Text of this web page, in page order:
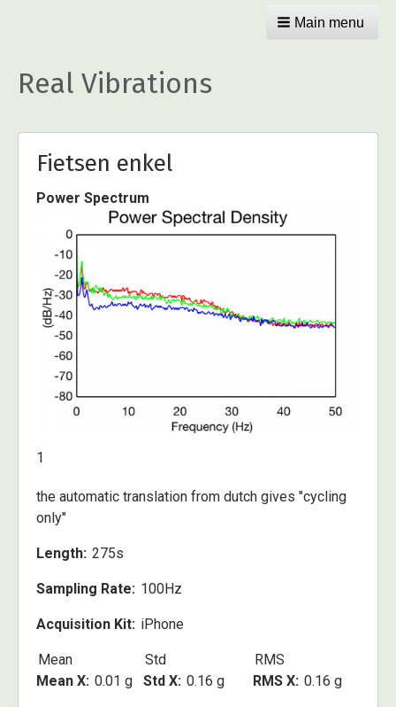
Main menu
Real Vibrations
Fietsen enkel
Power Spectrum
1
the automatic translation from dutch gives "cycling
only"
Length 275s
Sampling Rate 100Hz
Acquisition Kit iPhone
Mean
Mean X 0.01 g
Std
Std X 0.16 g
RMS
RMS X 0.16 g